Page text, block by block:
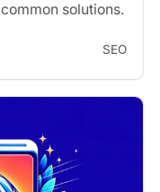
solutions.
SEO